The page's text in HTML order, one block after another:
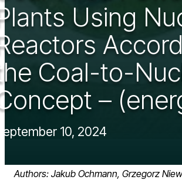
Using
Coal-to-
–
10, 2024
Authors: Jakub Ochmann, Grzegorz